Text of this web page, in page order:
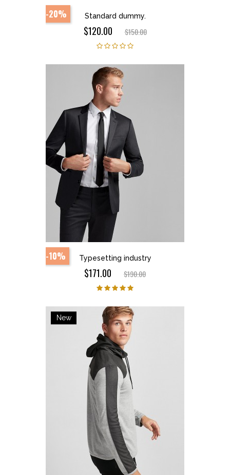
Standard dummy.
$120.00 $150.00
-20%
Typesetting industry
$171.00 $190.00
-10%
New